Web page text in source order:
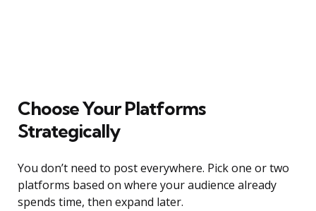
Choose Your Platforms
Strategically
You don’t need to post everywhere. Pick one or two
platforms based on where your audience already
spends time, then expand later.